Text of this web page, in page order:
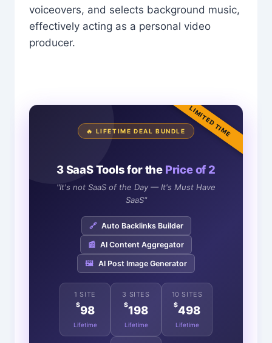
voiceovers, and selects background music,
effectively acting as a personal video
producer.
LIMITED TIME
🔥 LIFETIME DEAL BUNDLE
3 SaaS Tools for the Price of 2
"It's not SaaS of the Day — It's Must Have
SaaS"
🔗 Auto Backlinks Builder
📰 AI Content Aggregator
🖼️ AI Post Image Generator
1 SITE
$98
Lifetime
3 SITES
$198
Lifetime
10 SITES
$498
Lifetime